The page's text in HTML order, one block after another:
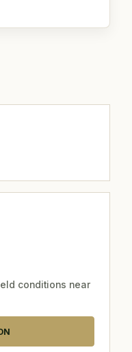
conditions near